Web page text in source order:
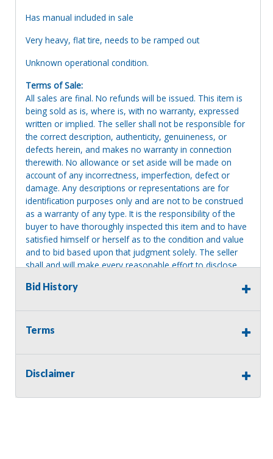
Has manual included in sale
Very heavy, flat tire, needs to be ramped out
Unknown operational condition.
Terms of Sale:
All sales are final. No refunds will be issued. This item is
being sold as is, where is, with no warranty, expressed
written or implied. The seller shall not be responsible for
the correct description, authenticity, genuineness, or
defects herein, and makes no warranty in connection
therewith. No allowance or set aside will be made on
account of any incorrectness, imperfection, defect or
damage. Any descriptions or representations are for
identification purposes only and are not to be construed
as a warranty of any type. It is the responsibility of the
buyer to have thoroughly inspected this item and to have
satisfied himself or herself as to the condition and value
and to bid based upon that judgment solely. The seller
shall and will make every reasonable effort to disclose
request prior to the close of sale. Seller assumes no
providing tools or heavy equipment to aid in removal.
will revert back to possession of the seller, with no
refund.
Bid History
Terms
Disclaimer